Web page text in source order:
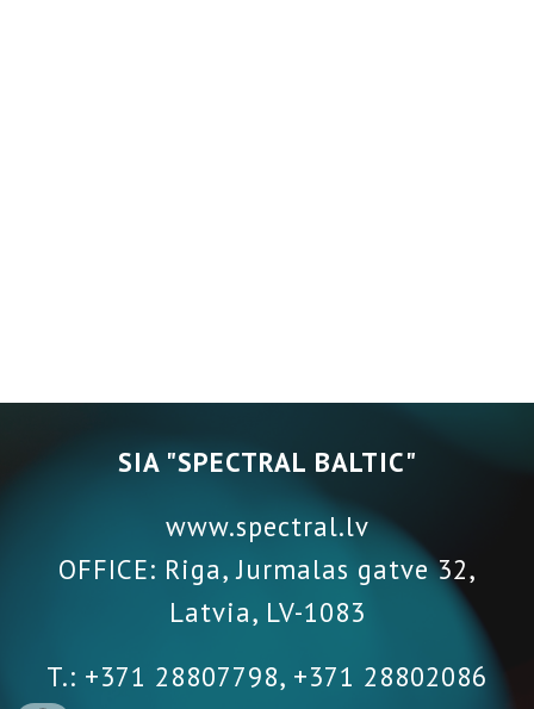
SIA "SPECTRAL BALTIC"
www.spectral.lv
OFFICE: Riga, Jurmalas gatve 32,
Latvia, LV-1083
T.: +371 28807798, +371 28802086